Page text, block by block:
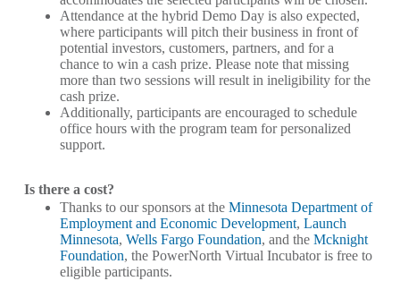
Attendance at the hybrid Demo Day is also expected,
where participants will pitch their business in front of
potential investors, customers, partners, and for a
chance to win a cash prize. Please note that missing
more than two sessions will result in ineligibility for the
cash prize.
Additionally, participants are encouraged to schedule
office hours with the program team for personalized
support.
Is there a cost?
Thanks to our sponsors at the Minnesota Department of
Employment and Economic Development, Launch
Minnesota, Wells Fargo Foundation, and the Mcknight
Foundation, the PowerNorth Virtual Incubator is free to
eligible participants.